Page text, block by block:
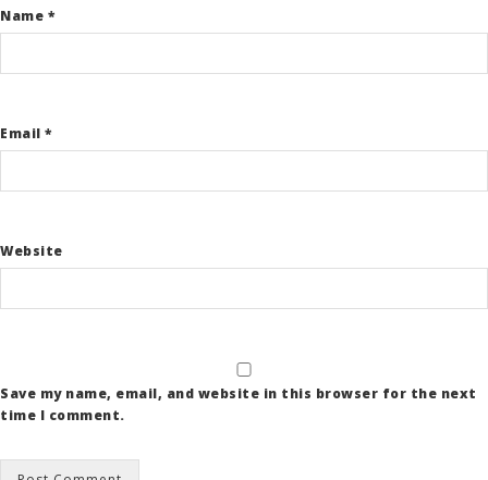
Name *
Email *
Website
Save my name, email, and website in this browser for the next
time I comment.